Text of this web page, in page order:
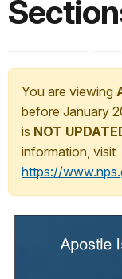
You are viewing
before January
is NOT
information, visit
https://